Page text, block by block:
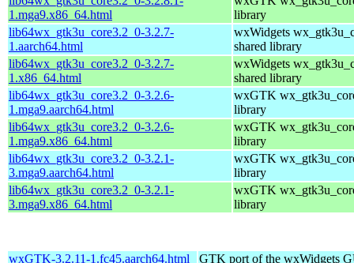
1.mga9.x86_64.html
library
lib64wx_gtk3u_core3.2_0-3.2.7-
1.aarch64.html
wxWidgets
shared library
lib64wx_gtk3u_core3.2_0-3.2.7-
1.x86_64.html
wxWidgets
shared library
lib64wx_gtk3u_core3.2_0-3.2.6-
1.mga9.aarch64.html
wxGTK
library
lib64wx_gtk3u_core3.2_0-3.2.6-
1.mga9.x86_64.html
wxGTK
library
lib64wx_gtk3u_core3.2_0-3.2.1-
3.mga9.aarch64.html
wxGTK
library
lib64wx_gtk3u_core3.2_0-3.2.1-
3.mga9.x86_64.html
wxGTK
library
wxGTK-3.2.11-1.fc45.aarch64.html
GTK port of the wxWidgets